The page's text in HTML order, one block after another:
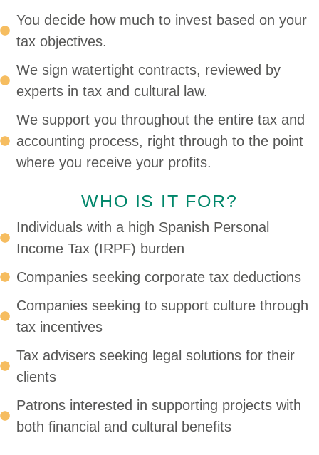
You decide how much to invest based on your
tax objectives.
We sign watertight contracts, reviewed by
experts in tax and cultural law.
We support you throughout the entire tax and
accounting process, right through to the point
where you receive your profits.
WHO IS IT FOR?
Individuals with a high Spanish Personal
Income Tax (IRPF) burden
Companies seeking corporate tax deductions
Companies seeking to support culture through
tax incentives
Tax advisers seeking legal solutions for their
clients
Patrons interested in supporting projects with
both financial and cultural benefits